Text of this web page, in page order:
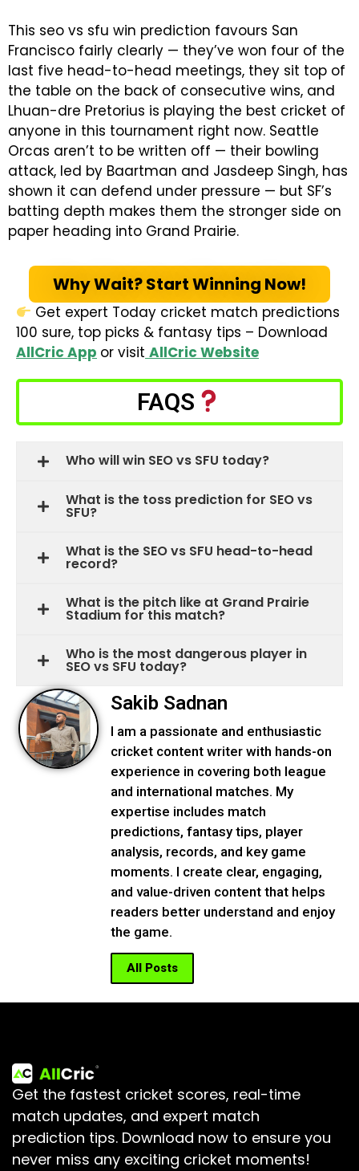
This seo vs sfu win prediction favours San
Francisco fairly clearly — they’ve won four of the
last five head-to-head meetings, they sit top of
the table on the back of consecutive wins, and
Lhuan-dre Pretorius is playing the best cricket of
anyone in this tournament right now. Seattle
Orcas aren’t to be written off — their bowling
attack, led by Baartman and Jasdeep Singh, has
shown it can defend under pressure — but SF’s
batting depth makes them the stronger side on
paper heading into Grand Prairie.
Why Wait? Start Winning Now!
Get expert Today cricket match predictions
100 sure, top picks & fantasy tips – Download
AllCric App or visit AllCric Website
FAQS
Who will win SEO vs SFU today?
What is the toss prediction for SEO vs
SFU?
What is the SEO vs SFU head-to-head
record?
What is the pitch like at Grand Prairie
Stadium for this match?
Who is the most dangerous player in
SEO vs SFU today?
Sakib Sadnan
I am a passionate and enthusiastic
cricket content writer with hands-on
experience in covering both league
and international matches. My
expertise includes match
predictions, fantasy tips, player
analysis, records, and key game
moments. I create clear, engaging,
and value-driven content that helps
readers better understand and enjoy
the game.
All Posts
Get the fastest cricket scores, real-time
match updates, and expert match
prediction tips. Download now to ensure you
never miss any exciting cricket moments!